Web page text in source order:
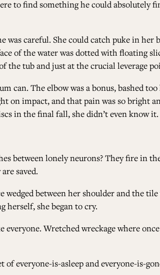
to find something he could absolutely
was careful. She could catch puke in
of the water was dotted with floating
the tub and just at the crucial leverage
can. The elbow was a bonus, bashed
on impact, and that pain was so bright
in the final fall, she didn’t even know it.
between lonely neurons? They fire in
saved.
wedged between her shoulder and the
herself, she began to cry.
Wretched wreckage where once
everyone-is-asleep and everyone-is-